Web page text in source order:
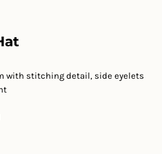
with stitching detail, side eyelets